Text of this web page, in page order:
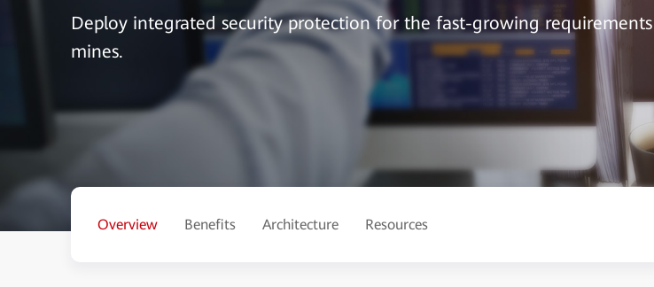
Deploy integrated security protection for the fast-growing
mines.
Overview Benefits Architecture Resources